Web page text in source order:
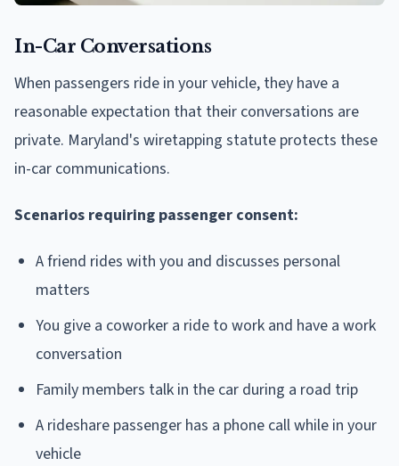
In-Car Conversations
When passengers ride in your vehicle, they have a
reasonable expectation that their conversations are
private. Maryland's wiretapping statute protects these
in-car communications.
Scenarios requiring passenger consent:
A friend rides with you and discusses personal
matters
You give a coworker a ride to work and have a work
conversation
Family members talk in the car during a road trip
A rideshare passenger has a phone call while in your
vehicle